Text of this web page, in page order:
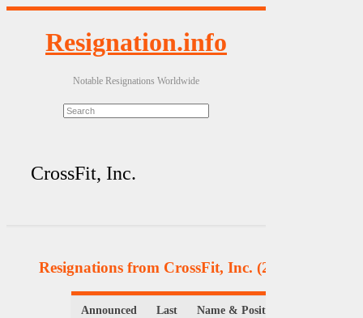
Resignation.info
Notable Resignations Worldwide
CrossFit, Inc.
Resignations from CrossFit, Inc. (2 Results)
Announced
Last
Name & Position